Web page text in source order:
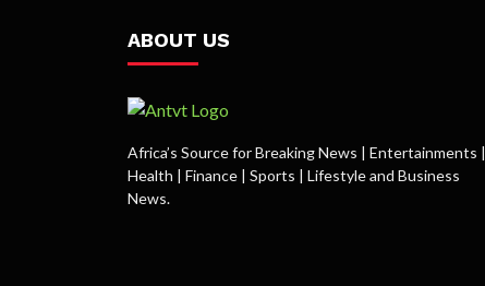
ABOUT US
Africa’s Source for Breaking News | Entertainments |
Health | Finance | Sports | Lifestyle and Business
News.